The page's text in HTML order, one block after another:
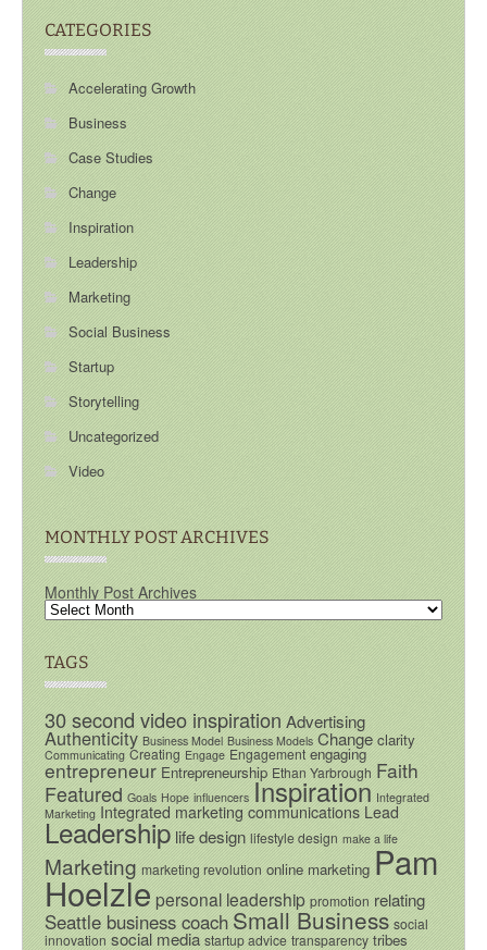
CATEGORIES
Accelerating Growth
Business
Case Studies
Change
Inspiration
Leadership
Marketing
Social Business
Startup
Storytelling
Uncategorized
Video
MONTHLY POST ARCHIVES
Monthly Post Archives
TAGS
30 second video inspirationAdvertising
Authenticity Business Model Business Models Change clarity
Communicating Creating Engage Engagement engaging
entrepreneur Entrepreneurship Ethan Yarbrough Faith
Featured Goals Hope influencers Inspiration Integrated
Marketing Integrated marketing communications Lead
Leadershiplife design lifestyle design make a life
Marketing marketing revolution online marketing Pam
Hoelzlepersonal leadership promotion relating
Seattle business coachSmall Business social
innovation social media startup advice transparency tribes